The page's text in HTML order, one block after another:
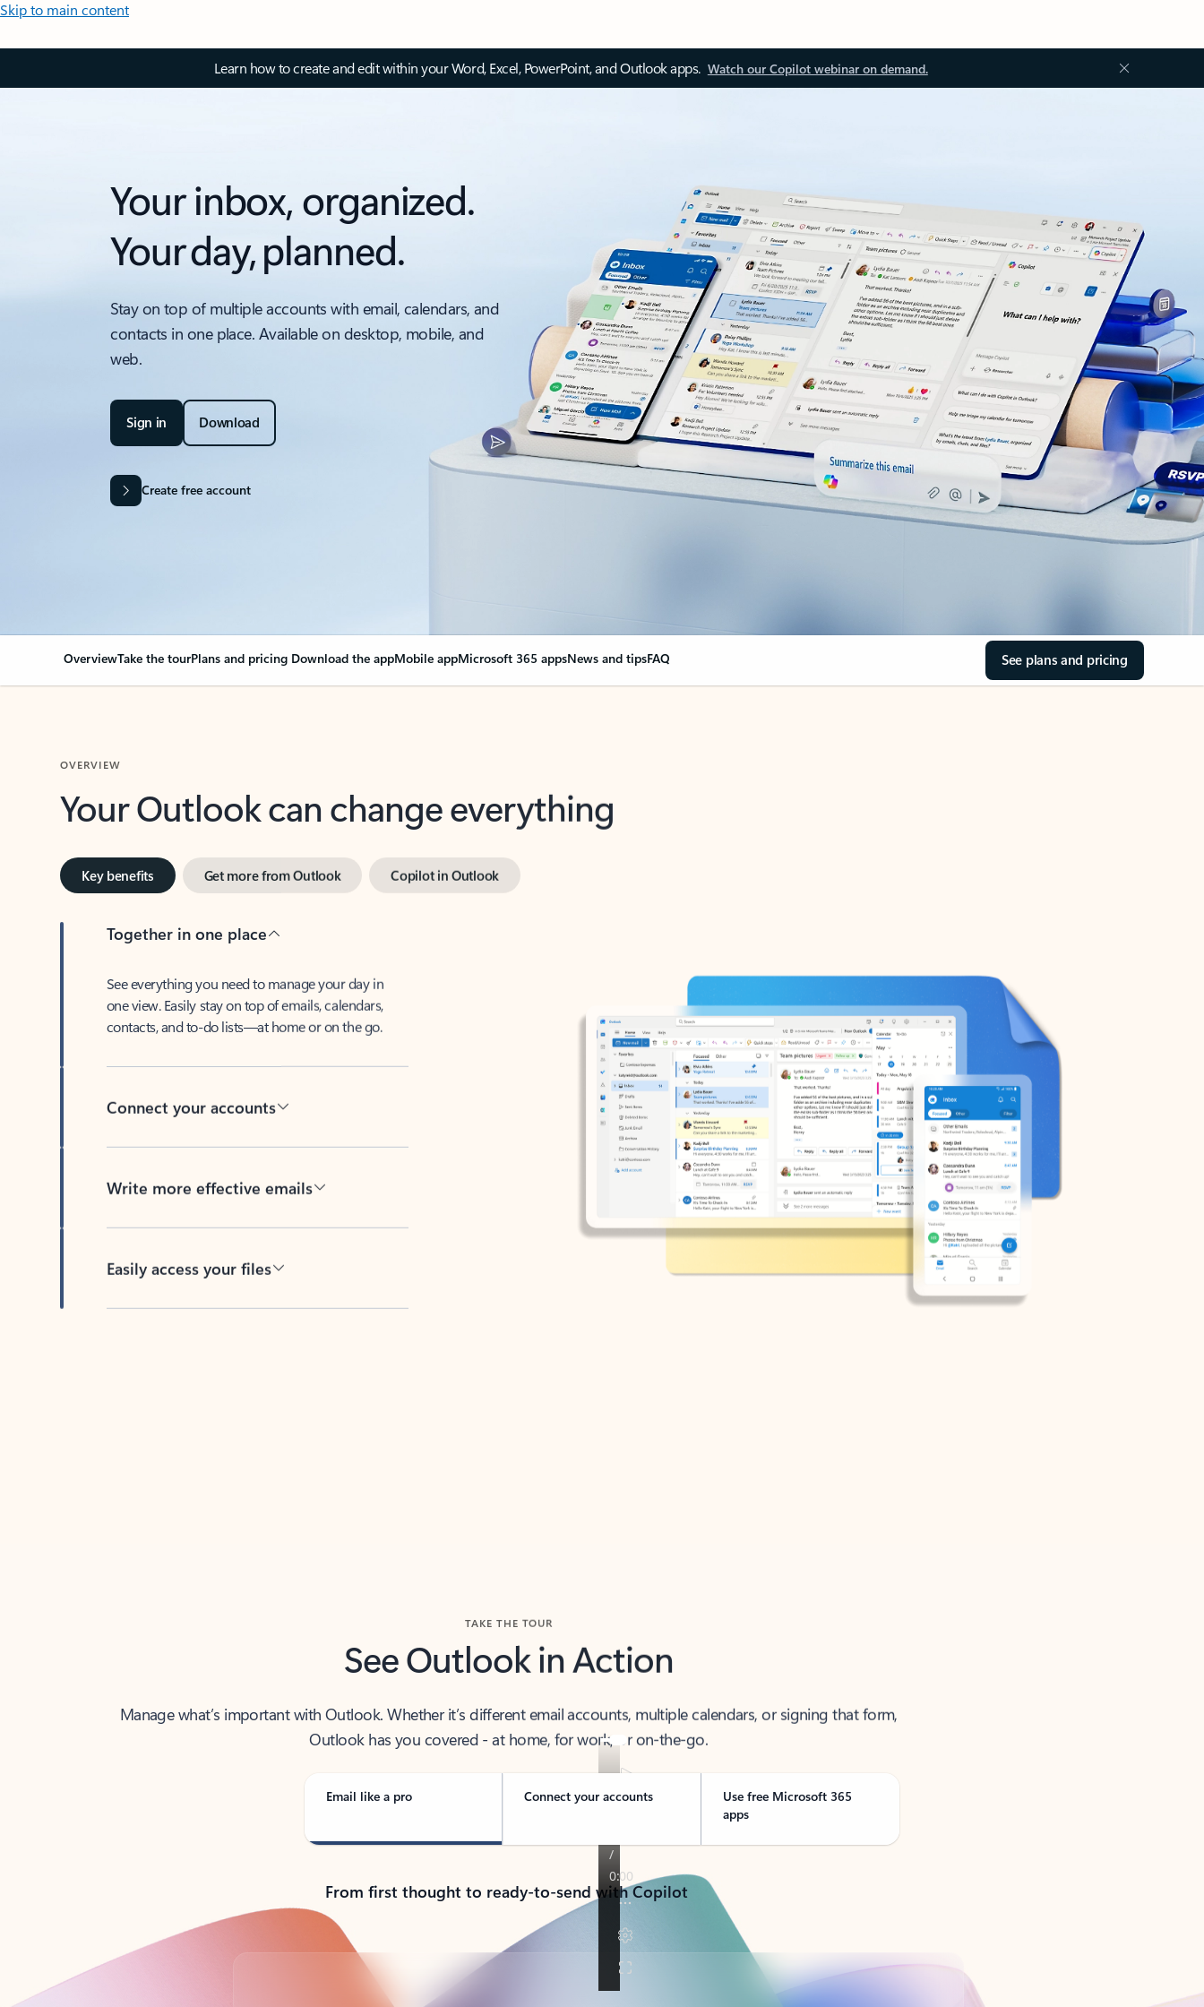
Skip to main content
Learn how to create and edit within your Word, Excel, PowerPoint, and Outlook apps. Watch our Copilot webinar on demand.
Your inbox, organized.
Your day, planned.
Stay on top of multiple accounts with email, calendars, and
contacts in one place. Available on desktop, mobile, and
web.
Sign in Download
Create free account
OverviewTake the tourPlans and pricing Download the appMobile appMicrosoft 365 appsNews and tipsFAQ See plans and pricing
Your Outlook can change everything
Key benefits Get more from Outlook Copilot in Outlook
Together in one place
See everything you need to manage your day in
one view. Easily stay on top of emails, calendars,
contacts, and to-do lists—at home or on the go.
Connect your accounts
Write more effective emails
Easily access your files
See Outlook in Action
Manage what’s important with Outlook. Whether it’s different email accounts, multiple calendars, or signing that form,
Outlook has you covered - at home, for work, or on-the-go.
Email like a pro Connect your accounts
Use free Microsoft 365
apps
From first thought to ready-to-send with Copilot